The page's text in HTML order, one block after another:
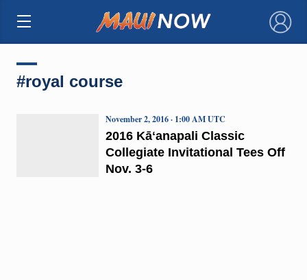
×
#royal course
2016 Kāʻanapali Classic
Collegiate Invitational Tees Off
Nov. 3-6
November 2, 2016 · 1:00 AM UTC